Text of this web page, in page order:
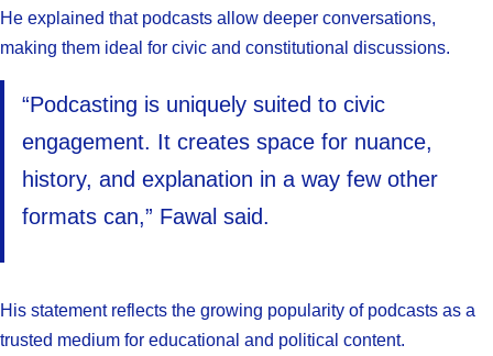
He explained that podcasts allow deeper conversations,
making them ideal for civic and constitutional discussions.
“Podcasting is uniquely suited to civic
engagement. It creates space for nuance,
history, and explanation in a way few other
formats can,” Fawal said.
His statement reflects the growing popularity of podcasts as a
trusted medium for educational and political content.